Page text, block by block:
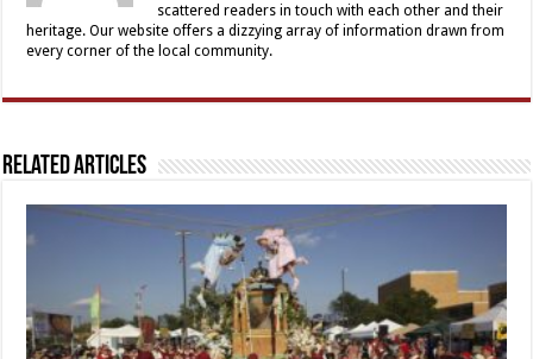
scattered readers in touch with each other and their
heritage. Our website offers a dizzying array of information drawn from
every corner of the local community.
Related Articles